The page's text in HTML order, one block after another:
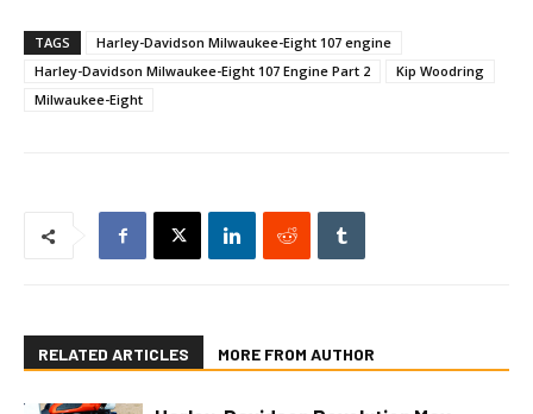
TAGS
Harley-Davidson Milwaukee-Eight 107 engine
Harley-Davidson Milwaukee-Eight 107 Engine Part 2
Kip Woodring
Milwaukee-Eight
RELATED ARTICLES MORE FROM AUTHOR